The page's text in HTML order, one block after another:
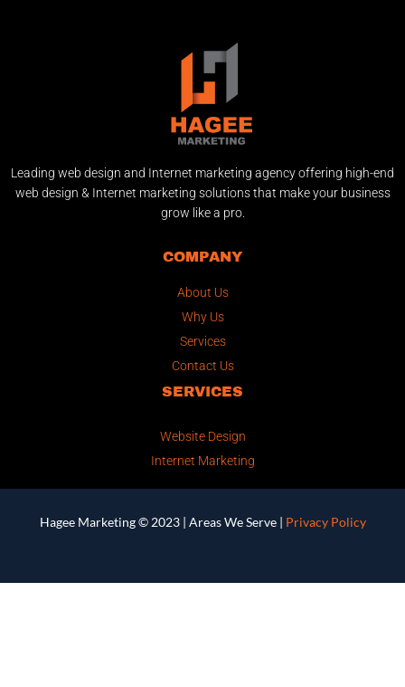
Leading web design and Internet marketing agency offering high-end
web design & Internet marketing solutions that make your business
grow like a pro.
COMPANY
About Us
Why Us
Services
Contact Us
SERVICES
Website Design
Internet Marketing
Hagee Marketing © 2023 | Areas We Serve| Privacy Policy